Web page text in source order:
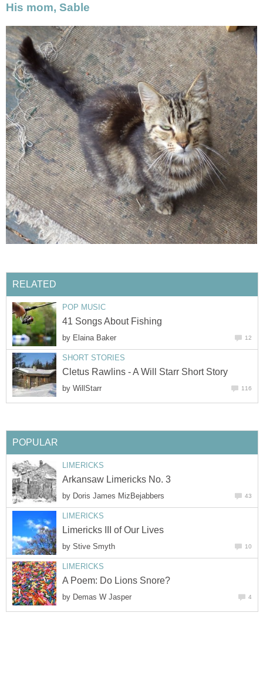
His mom, Sable
RELATED
POP MUSIC
41 Songs About Fishing
by Elaina Baker 12
SHORT STORIES
Cletus Rawlins - A Will Starr Short Story
by WillStarr 116
POPULAR
LIMERICKS
Arkansaw Limericks No. 3
by Doris James MizBejabbers 43
LIMERICKS
Limericks III of Our Lives
by Stive Smyth 10
LIMERICKS
A Poem: Do Lions Snore?
by Demas W Jasper 4